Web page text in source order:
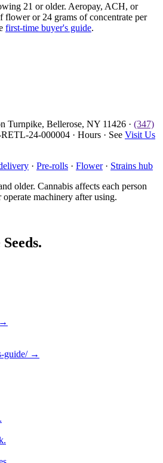
21 or older. Aeropay, ACH, or
flower or 24 grams of concentrate per
first-time buyer's guide.
Turnpike, Bellerose, NY 11426 · (347)
24-000004 · Hours · See Visit Us
· Pre-rolls · Flower· Strains hub
older. Cannabis affects each person
machinery after using.
guide/→